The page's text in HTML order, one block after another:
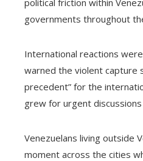
governments throughout
International reactions
warned the violent capture
precedent” for the
grew for urgent
Venezuelans living outside
moment across the cities